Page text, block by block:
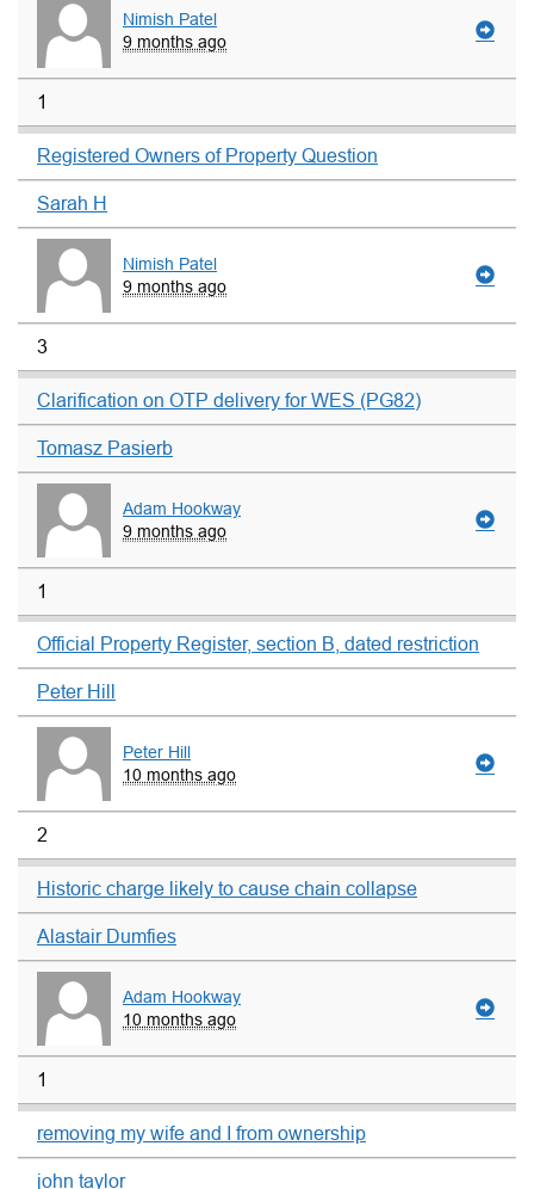
Nimish Patel
9 months ago
1
Registered Owners of Property Question
Sarah H
Nimish Patel
9 months ago
3
Clarification on OTP delivery for WES (PG82)
Tomasz Pasierb
Adam Hookway
9 months ago
1
Official Property Register, section B, dated restriction
Peter Hill
Peter Hill
10 months ago
2
Historic charge likely to cause chain collapse
Alastair Dumfies
Adam Hookway
10 months ago
1
removing my wife and I from ownership
john taylor